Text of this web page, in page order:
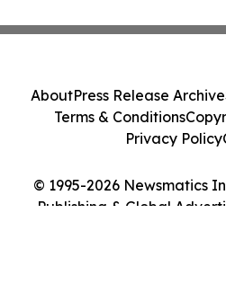
© 1995-2026 Newsmatics
Publishing & Global
AboutPress Release Archive
Terms & Conditions
Privacy Policy